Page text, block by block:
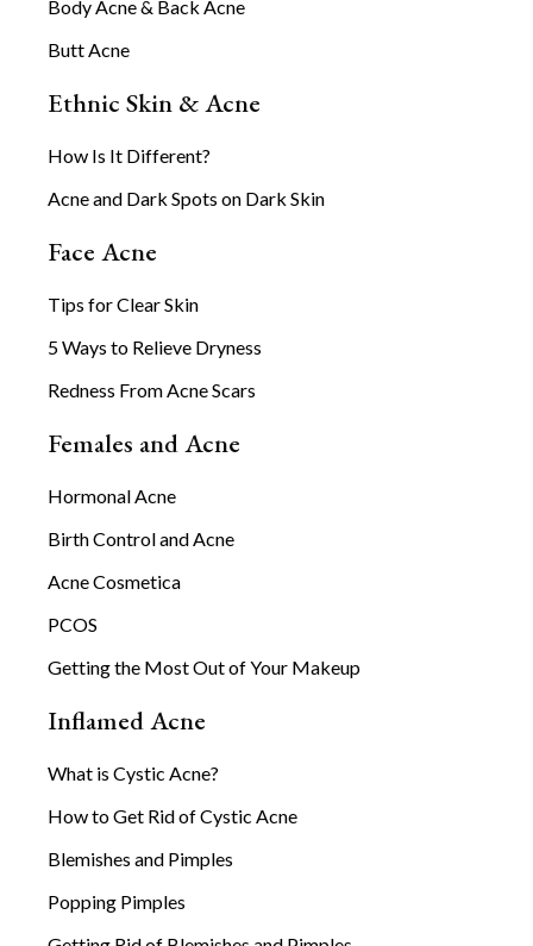
Body Acne & Back Acne
Butt Acne
Ethnic Skin & Acne
How Is It Different?
Acne and Dark Spots on Dark Skin
Face Acne
Tips for Clear Skin
5 Ways to Relieve Dryness
Redness From Acne Scars
Females and Acne
Hormonal Acne
Birth Control and Acne
Acne Cosmetica
PCOS
Getting the Most Out of Your Makeup
Inflamed Acne
What is Cystic Acne?
How to Get Rid of Cystic Acne
Blemishes and Pimples
Popping Pimples